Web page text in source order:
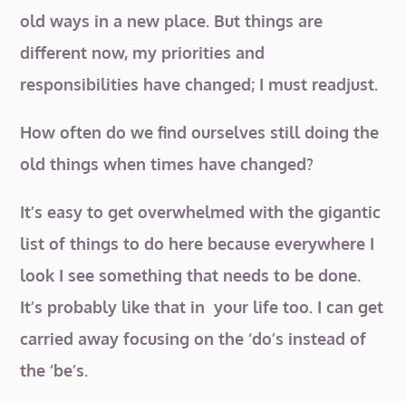
old ways in a new place. But things are
different now, my priorities and
responsibilities have changed; I must readjust.
How often do we find ourselves still doing the
old things when times have changed?
It’s easy to get overwhelmed with the gigantic
list of things to do here because everywhere I
look I see something that needs to be done.
It’s probably like that in your life too. I can get
carried away focusing on the ‘do’s instead of
the ‘be’s.